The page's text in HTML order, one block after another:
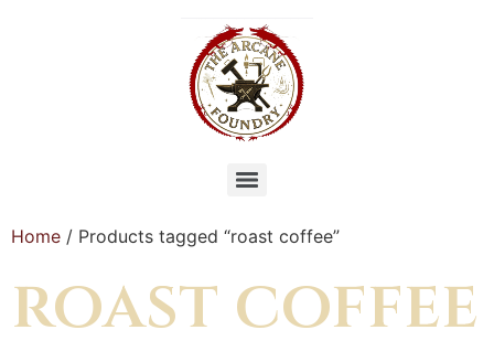
Home / Products tagged “roast coffee”
roast coffee